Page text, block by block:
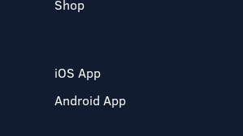
Shop
iOS App
Android App